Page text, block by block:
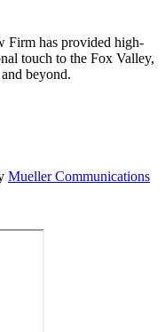
Firm has provided high-
touch to the Fox Valley,
beyond.
Mueller Communications